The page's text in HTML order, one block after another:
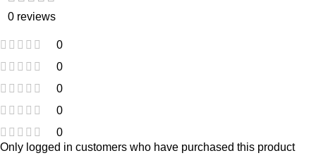
0 reviews
0
0
0
0
0
Only logged in customers who have purchased this product